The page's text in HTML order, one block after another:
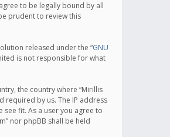
to be legally bound by all
prudent to review this
released under the “GNU
is not responsible for what
the country where “Mirillis
required by us. The IP address
fit. As a user you agree to
nor phpBB shall be held